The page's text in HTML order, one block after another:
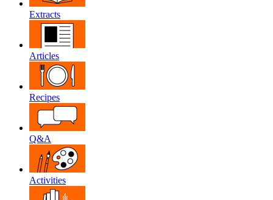
Extracts
Articles
Recipes
Q&A
Activities